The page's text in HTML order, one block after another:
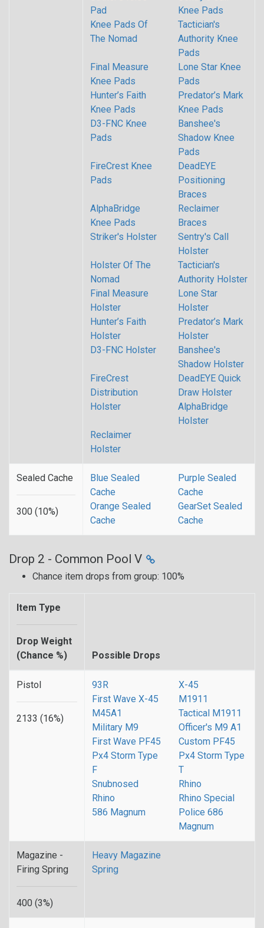
Pad
Knee Pads
Knee Pads Of
The Nomad
Tactician's
Authority Knee
Pads
Final Measure
Knee Pads
Lone Star Knee
Pads
Hunter’s Faith
Knee Pads
Predator’s Mark
Knee Pads
D3-FNC Knee
Pads
Banshee's
Shadow Knee
Pads
FireCrest Knee
Pads
DeadEYE
Positioning
Braces
AlphaBridge
Knee Pads
Reclaimer
Braces
Striker's Holster
Sentry's Call
Holster
Holster Of The
Nomad
Tactician's
Authority Holster
Final Measure
Holster
Lone Star
Holster
Hunter’s Faith
Holster
Predator’s Mark
Holster
D3-FNC Holster
Banshee's
Shadow Holster
FireCrest
Distribution
Holster
DeadEYE Quick
Draw Holster
AlphaBridge
Holster
Reclaimer
Holster
Sealed Cache
300 (10%)
Blue Sealed
Cache
Purple Sealed
Cache
Orange Sealed
Cache
GearSet Sealed
Cache
Drop 2 - Common Pool V
Chance item drops from group: 100%
Item Type
Drop Weight
(Chance %)
Possible Drops
Pistol
2133 (16%)
93R
X-45
First Wave X-45
M1911
M45A1
Tactical M1911
Military M9
Officer's M9 A1
First Wave PF45
Custom PF45
Px4 Storm Type
F
Px4 Storm Type
T
Snubnosed
Rhino
Rhino
Rhino Special
586 Magnum
Police 686
Magnum
Magazine -
Firing Spring
400 (3%)
Heavy Magazine
Spring